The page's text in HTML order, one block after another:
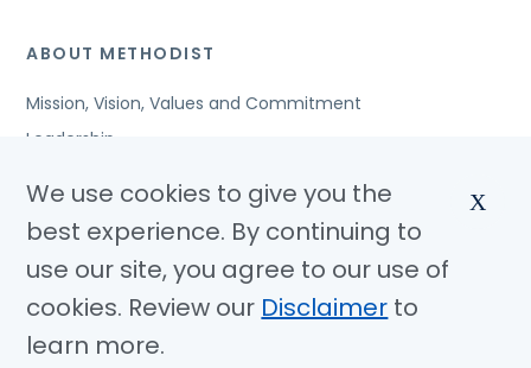
ABOUT METHODIST
Mission, Vision, Values and Commitment
Leadership
Awards and Accreditations
Community Benefits
Jobs
© Copyright 2026 Methodist Health System
We use cookies to give you the
best experience. By continuing to
use our site, you agree to our use of
cookies. Review our Disclaimer to
learn more.
X